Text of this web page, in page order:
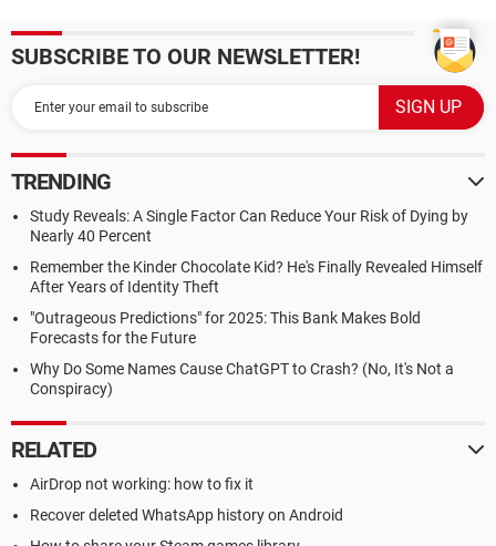
SUBSCRIBE TO OUR NEWSLETTER!
TRENDING
Study Reveals: A Single Factor Can Reduce Your Risk of Dying by
Nearly 40 Percent
Remember the Kinder Chocolate Kid? He's Finally Revealed Himself
After Years of Identity Theft
"Outrageous Predictions" for 2025: This Bank Makes Bold
Forecasts for the Future
Why Do Some Names Cause ChatGPT to Crash? (No, It's Not a
Conspiracy)
RELATED
AirDrop not working: how to fix it
Recover deleted WhatsApp history on Android